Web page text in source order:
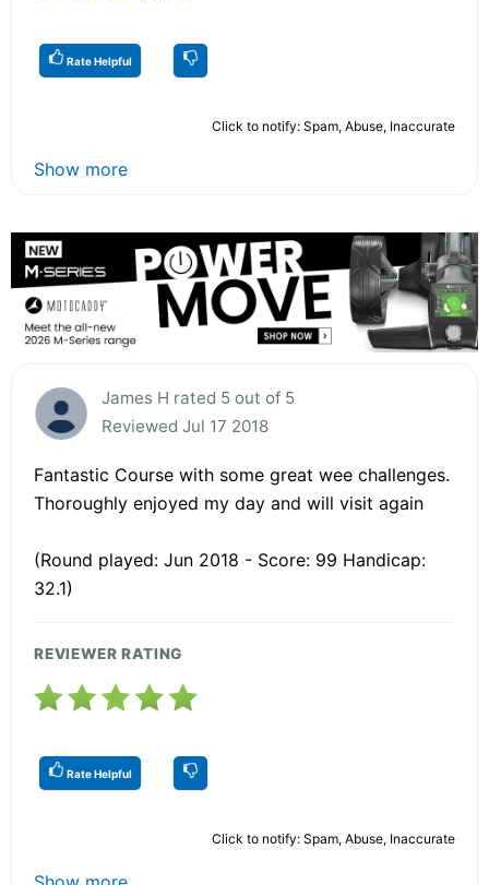
Rate Helpful
Click to notify: Spam, Abuse, Inaccurate
Show more
James H rated 5 out of 5
Reviewed Jul 17 2018
Fantastic Course with some great wee challenges.
Thoroughly enjoyed my day and will visit again
(Round played: Jun 2018 - Score: 99 Handicap:
32.1)
REVIEWER RATING
Rate Helpful
Click to notify: Spam, Abuse, Inaccurate